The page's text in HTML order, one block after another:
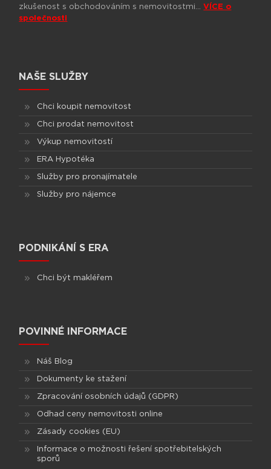
zkušenost s obchodováním s nemovitostmi…VÍCE o
společnosti
NAŠE SLUŽBY
Chci koupit nemovitost
Chci prodat nemovitost
Výkup nemovitostí
ERA Hypotéka
Služby pro pronajímatele
Služby pro nájemce
PODNIKÁNÍ S ERA
Chci být makléřem
POVINNÉ INFORMACE
Náš Blog
Dokumenty ke stažení
Zpracování osobních údajů (GDPR)
Odhad ceny nemovitosti online
Zásady cookies (EU)
Informace o možnosti řešení spotřebitelských
sporů